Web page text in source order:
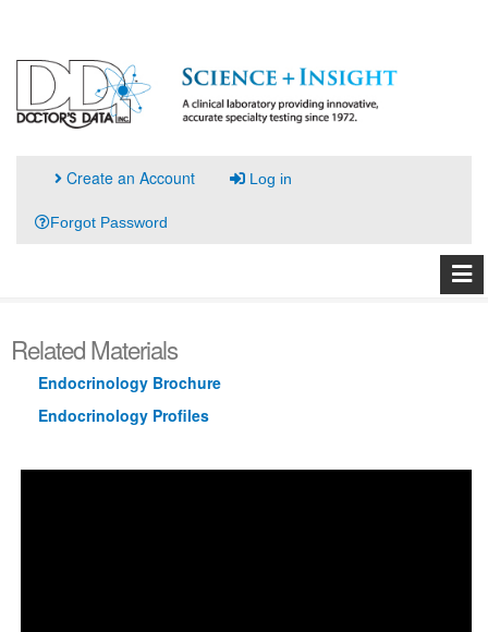
Create an Account Log in
Forgot Password
Related Materials
Endocrinology Brochure
Endocrinology Profiles